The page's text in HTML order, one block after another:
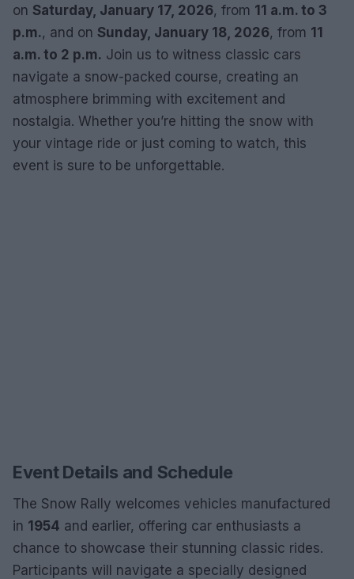
on Saturday, January 17, 2026, from 11 a.m. to 3
p.m., and on Sunday, January 18, 2026, from 11
a.m. to 2 p.m. Join us to witness classic cars
navigate a snow-packed course, creating an
atmosphere brimming with excitement and
nostalgia. Whether you’re hitting the snow with
your vintage ride or just coming to watch, this
event is sure to be unforgettable.
Event Details and Schedule
The Snow Rally welcomes vehicles manufactured
in 1954 and earlier, offering car enthusiasts a
chance to showcase their stunning classic rides.
Participants will navigate a specially designed